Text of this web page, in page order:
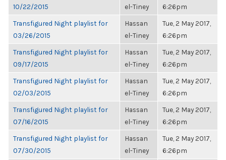
10/22/2015
el-Tiney
6:26pm
Transfigured Night playlist for
03/26/2015
Hassan
el-Tiney
Tue, 2 May 2017,
6:26pm
Transfigured Night playlist for
09/17/2015
Hassan
el-Tiney
Tue, 2 May 2017,
6:26pm
Transfigured Night playlist for
02/03/2015
Hassan
el-Tiney
Tue, 2 May 2017,
6:26pm
Transfigured Night playlist for
07/16/2015
Hassan
el-Tiney
Tue, 2 May 2017,
6:26pm
Transfigured Night playlist for
07/30/2015
Hassan
el-Tiney
Tue, 2 May 2017,
6:26pm